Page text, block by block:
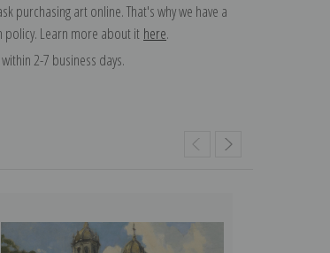
purchasing art online. That's why we have a
policy. Learn more about it here.
2-7 business days.